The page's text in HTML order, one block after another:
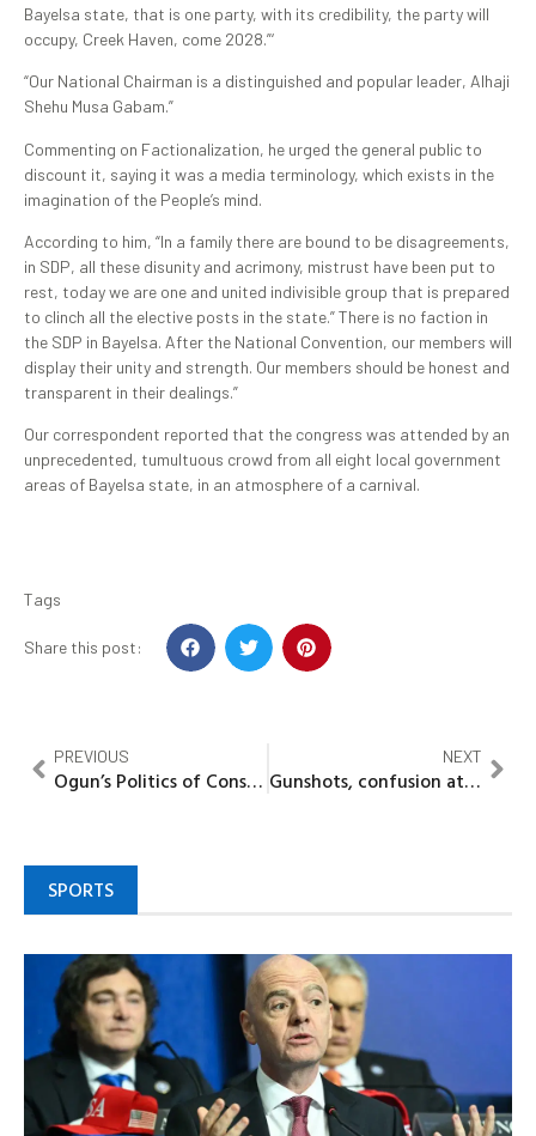
Bayelsa state, that is one party, with its credibility, the party will
occupy, Creek Haven, come 2028.”‘
“Our National Chairman is a distinguished and popular leader, Alhaji
Shehu Musa Gabam.”
Commenting on Factionalization, he urged the general public to
discount it, saying it was a media terminology, which exists in the
imagination of the People’s mind.
According to him, “In a family there are bound to be disagreements,
in SDP, all these disunity and acrimony, mistrust have been put to
rest, today we are one and united indivisible group that is prepared
to clinch all the elective posts in the state.” There is no faction in
the SDP in Bayelsa. After the National Convention, our members will
display their unity and strength. Our members should be honest and
transparent in their dealings.”
Our correspondent reported that the congress was attended by an
unprecedented, tumultuous crowd from all eight local government
areas of Bayelsa state, in an atmosphere of a carnival.
Tags
Share this post:
PREVIOUS
Ogun’s Politics of Consensus: Unity strategy or silent suppression?
NEXT
Gunshots, confusion at Ondo APC senatorial primaries as thugs storm venue
SPORTS